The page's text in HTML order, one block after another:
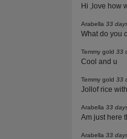
Hi ,love how
Arabella33
What do you
Temmy gold33
Cool and u
Temmy gold33
Jollof rice
Arabella33
Am just here
Arabella33